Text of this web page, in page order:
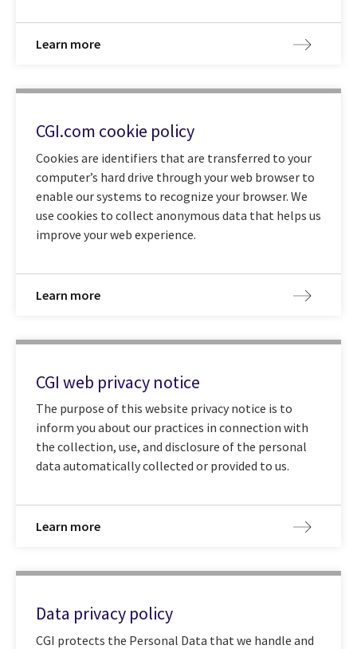
Learn more
CGI.com cookie policy
Cookies are identifiers that are transferred to your
computer’s hard drive through your web browser to
enable our systems to recognize your browser. We
use cookies to collect anonymous data that helps us
improve your web experience.
Learn more
CGI web privacy notice
The purpose of this website privacy notice is to
inform you about our practices in connection with
the collection, use, and disclosure of the personal
data automatically collected or provided to us.
Learn more
Data privacy policy
CGI protects the Personal Data that we handle and